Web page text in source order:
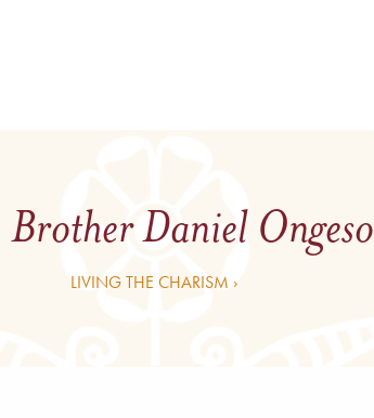
Brother Daniel Ongeso
LIVING THE CHARISM ›